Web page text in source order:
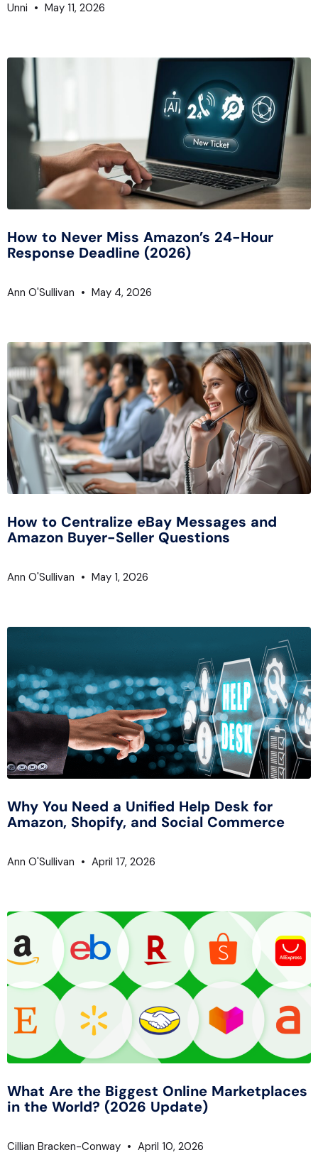
Unni May 11, 2026
How to Never Miss Amazon’s 24-Hour
Response Deadline (2026)
Ann O'Sullivan May 4, 2026
How to Centralize eBay Messages and
Amazon Buyer-Seller Questions
Ann O'Sullivan May 1, 2026
Why You Need a Unified Help Desk for
Amazon, Shopify, and Social Commerce
Ann O'Sullivan April 17, 2026
What Are the Biggest Online Marketplaces
in the World? (2026 Update)
Cillian Bracken-Conway April 10, 2026